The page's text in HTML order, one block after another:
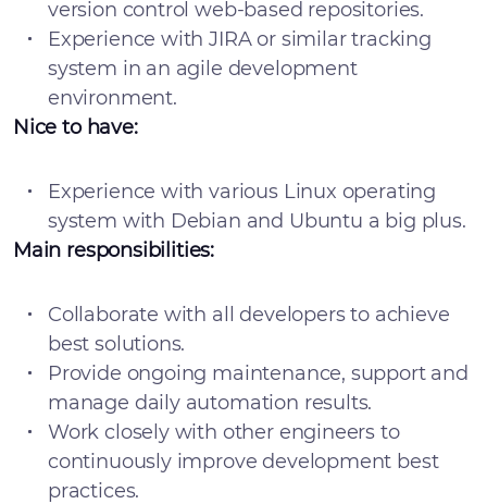
version control web-based repositories.
Experience with JIRA or similar tracking
system in an agile development
environment.
Nice to have:
Experience with various Linux operating
system with Debian and Ubuntu a big plus.
Main responsibilities:
Collaborate with all developers to achieve
best solutions.
Provide ongoing maintenance, support and
manage daily automation results.
Work closely with other engineers to
continuously improve development best
practices.